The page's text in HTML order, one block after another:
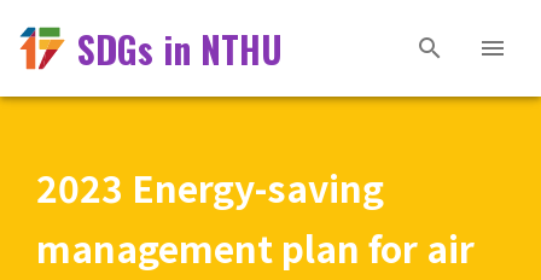
SDGs in NTHU
2023 Energy-saving
management plan for air